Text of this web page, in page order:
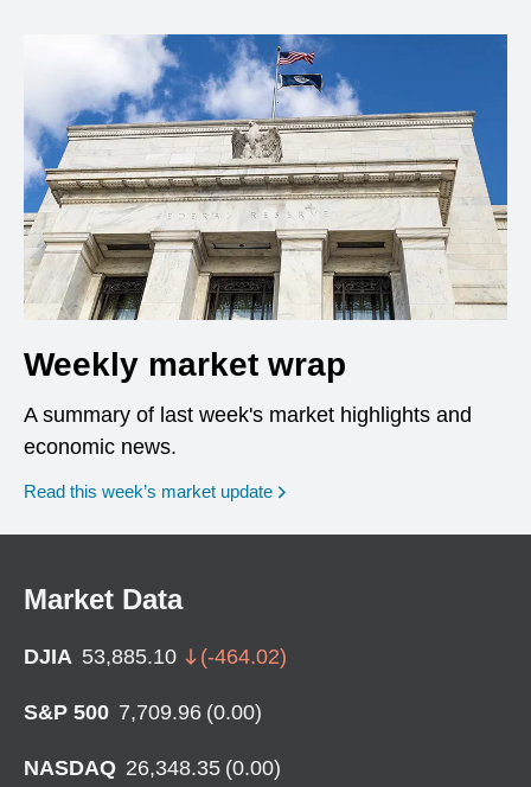
Weekly market wrap
A summary of last week's market highlights and
economic news.
Read this week’s market update
Market Data
DJIA 53,885.10 (-464.02)
S&P 500 7,709.96 (0.00)
NASDAQ 26,348.35 (0.00)